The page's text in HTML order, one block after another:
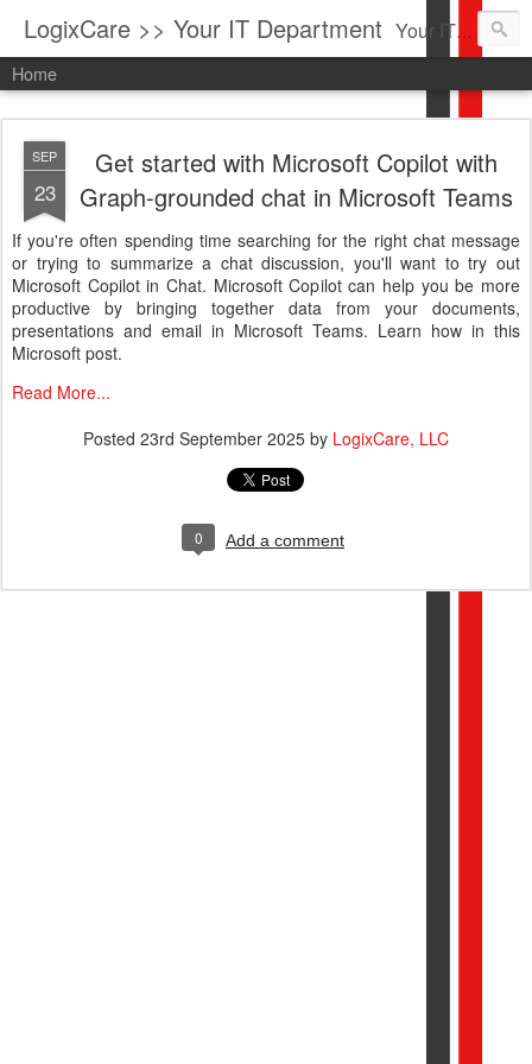
LogixCare >> Your IT Department Your IT Service company in South Florida bringing you IT News, Products Reviews, Security Updates, New Virus Information & much more.
Home
SEP
23
Get started with Microsoft Copilot with
Graph-grounded chat in Microsoft Teams
If you're often spending time searching for the right chat message
or trying to summarize a chat discussion, you'll want to try out
Microsoft Copilot in Chat. Microsoft Copilot can help you be more
productive by bringing together data from your documents,
presentations and email in Microsoft Teams. Learn how in this
Microsoft post.
Read More...
Posted 23rd September 2025 by LogixCare, LLC
0 Add a comment